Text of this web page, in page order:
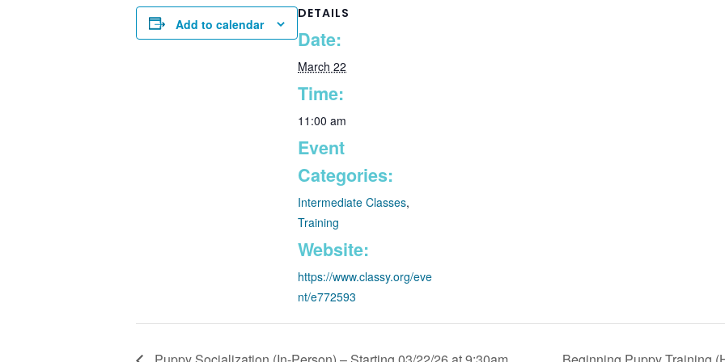
Add to calendar
DETAILS
Date:
March 22
Time:
11:00 am
Event
Categories:
Intermediate Classes,
Training
Website:
https://www.classy.org/eve
nt/e772593